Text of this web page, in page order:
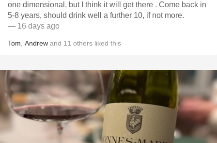
one dimensional, but I think it will get there . Come back in
5-8 years, should drink well a further 10, if not more.
— 16 days ago
Tom Andrew and 11 others liked this